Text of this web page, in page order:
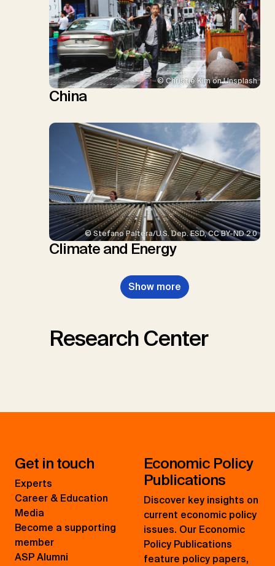
© Christie Kim on Unsplash
China
© Stefano Paltera/U.S. Dep. ESD, CC BY-ND 2.0
Climate and Energy
Show more
Research Center
Get in touch
Experts
Career & Education
Media
Become a supporting
member
ASP Alumni
Economic Policy
Publications
Discover key insights on
current economic policy
issues. Our Economic
Policy Publications
feature policy papers,